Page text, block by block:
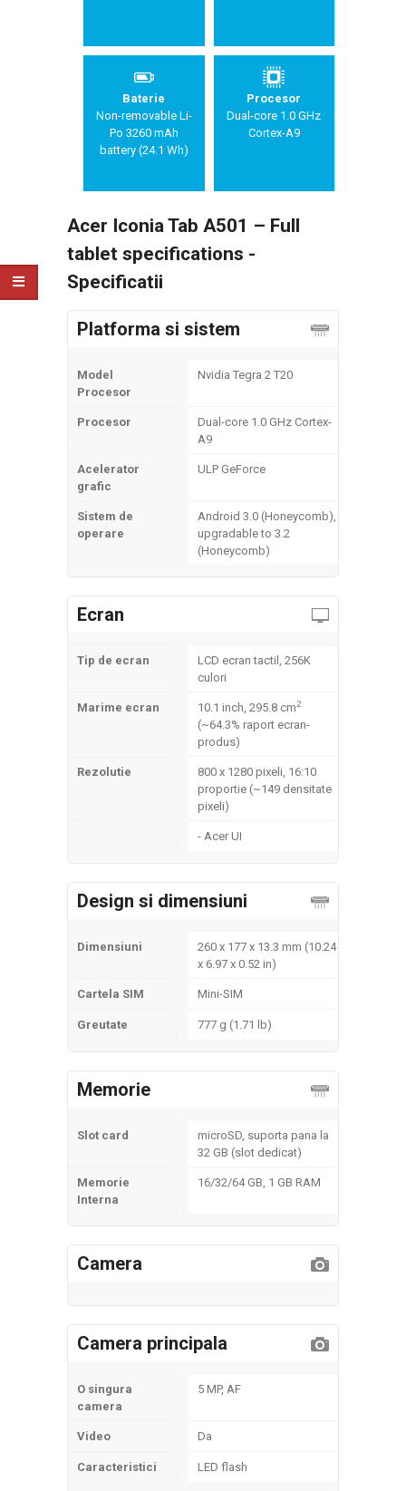
Baterie
Non-removable Li-
Po 3260 mAh
battery (24.1 Wh)
Procesor
Dual-core 1.0 GHz
Cortex-A9
Acer Iconia Tab A501 – Full
tablet specifications -
Specificatii
Platforma si sistem
Model
Procesor
Nvidia Tegra 2 T20
Procesor
Dual-core 1.0 GHz Cortex-
A9
Acelerator
grafic
ULP GeForce
Sistem de
operare
Android 3.0 (Honeycomb),
upgradable to 3.2
(Honeycomb)
Ecran
Tip de ecran
LCD ecran tactil, 256K
culori
Marime ecran 10.1 inch, 295.8 cm2
(~64.3% raport ecran-
produs)
Rezolutie
800 x 1280 pixeli, 16:10
proportie (~149 densitate
pixeli)
- Acer UI
Design si dimensiuni
Dimensiuni
260 x 177 x 13.3 mm (10.24
x 6.97 x 0.52 in)
Cartela SIM Mini-SIM
Greutate 777 g (1.71 lb)
Memorie
Slot card
microSD, suporta pana la
32 GB (slot dedicat)
Memorie
Interna
16/32/64 GB, 1 GB RAM
Camera
Camera principala
O singura
camera
5 MP, AF
Video Da
Caracteristici LED flash